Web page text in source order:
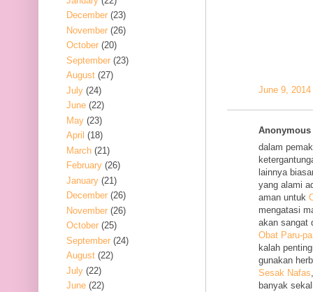
June 9,
dalam
lainnya
yang alami
aman untuk
mengatasi
akan sangat
Obat Paru-
kalah
gunakan
Sesak Nafas
banyak
December (23)
November (26)
October (20)
September (23)
August (27)
July (24)
June (22)
May (23)
April (18)
March (21)
February (26)
January (21)
December (26)
November (26)
October (25)
September (24)
August (22)
July (22)
June (22)